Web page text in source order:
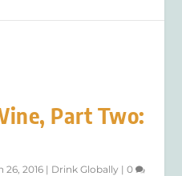
Part Two:
26, 2016 | Drink Globally |0